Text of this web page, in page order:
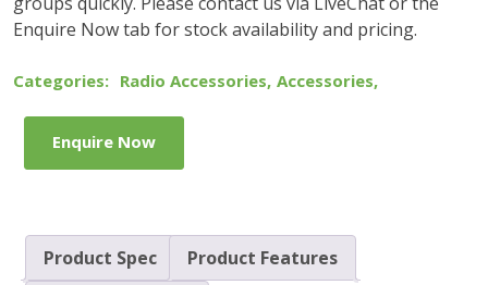
Enquire Now tab for stock availability and pricing.
Categories: Radio Accessories, Accessories,
Enquire Now
Product Spec
Product Features